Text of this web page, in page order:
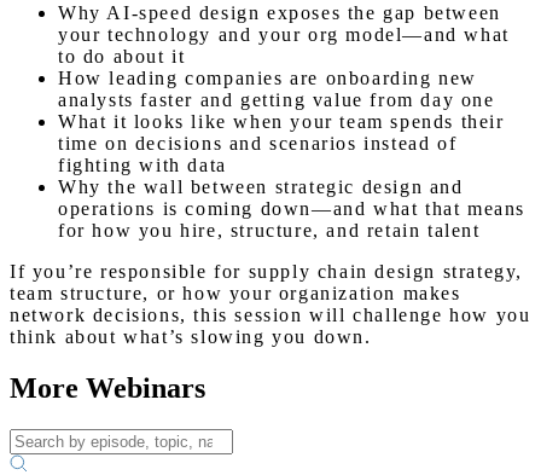
Why AI-speed design exposes the gap between
your technology and your org model—and what
to do about it
How leading companies are onboarding new
analysts faster and getting value from day one
What it looks like when your team spends their
time on decisions and scenarios instead of
fighting with data
Why the wall between strategic design and
operations is coming down—and what that means
for how you hire, structure, and retain talent
If you’re responsible for supply chain design strategy,
team structure, or how your organization makes
network decisions, this session will challenge how you
think about what’s slowing you down.
More Webinars